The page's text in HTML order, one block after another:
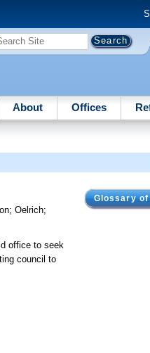
About Offices
Glossary
;Oelrich;
office to seek
council to